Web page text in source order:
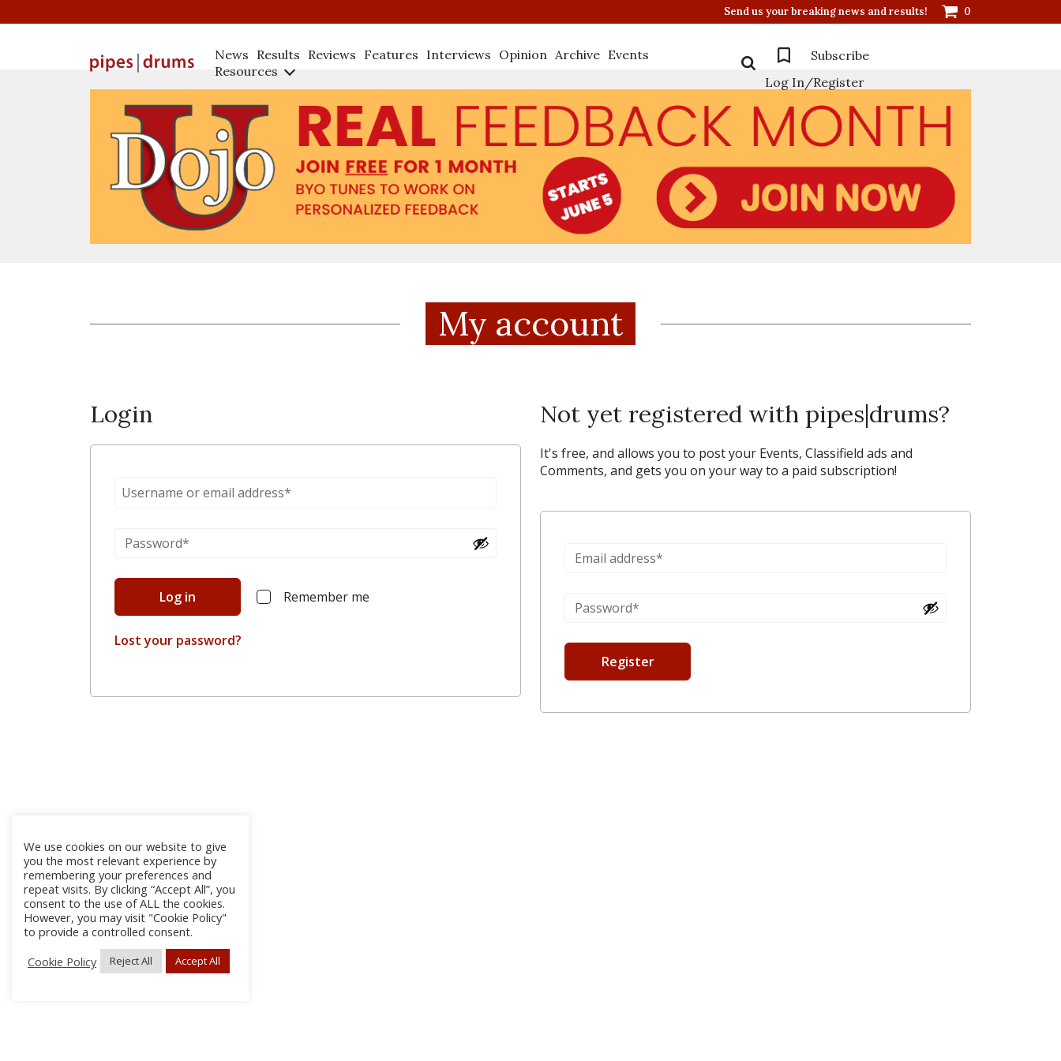
Send us your breaking news and results! 0
News Results Reviews Features Interviews Opinion Archive Events
Resources
Subscribe
Log In/Register
My account
Login
Log in Remember me
Lost your password?
Not yet registered with pipes|drums?
It's free, and allows you to post your Events, Classifield ads and
Comments, and gets you on your way to a paid subscription!
Register
We use cookies on our website to give
you the most relevant experience by
remembering your preferences and
repeat visits. By clicking “Accept All”, you
consent to the use of ALL the cookies.
However, you may visit "Cookie Policy"
to provide a controlled consent.
Cookie Policy
Reject All Accept All